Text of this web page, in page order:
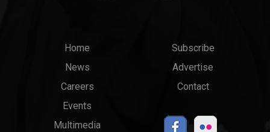
Main
menu
Home
News
Careers
Events
Multimedia
Top
Links
Subscribe
Advertise
Contact